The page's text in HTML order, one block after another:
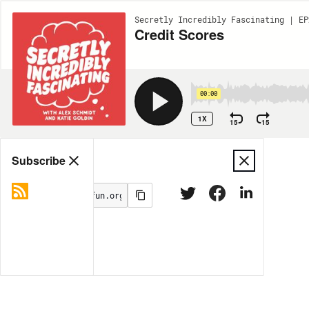
Secretly Incredibly Fascinating |
Credit Scores
00:00
1X 15 15
Share
Subscribe